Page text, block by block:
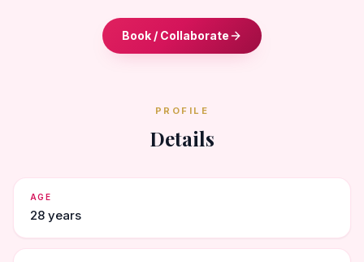
Book / Collaborate
PROFILE
Details
AGE
28 years